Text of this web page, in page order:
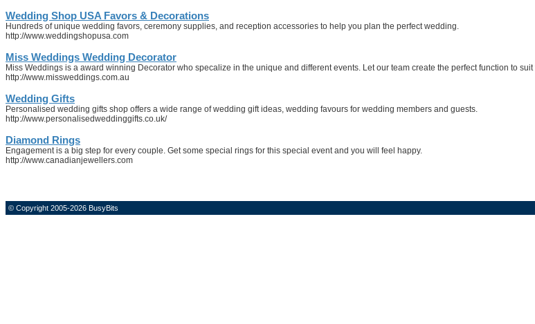
Wedding Shop USA Favors & Decorations
Hundreds of unique wedding favors, ceremony supplies, and reception accessories to help you plan the perfect wedding.
http://www.weddingshopusa.com
Miss Weddings Wedding Decorator
Miss Weddings is a award winning Decorator who specalize in the unique and different events. Let our team create the perfect function to
http://www.missweddings.com.au
Wedding Gifts
Personalised wedding gifts shop offers a wide range of wedding gift ideas, wedding favours for wedding members and guests.
http://www.personalisedweddinggifts.co.uk/
Diamond Rings
Engagement is a big step for every couple. Get some special rings for this special event and you will feel happy.
http://www.canadianjewellers.com
© Copyright 2005-2026 BusyBits